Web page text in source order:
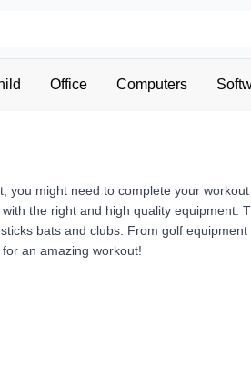
Office Computers
you might need to complete your
the right and high quality
bats and clubs. From golf
an amazing workout!